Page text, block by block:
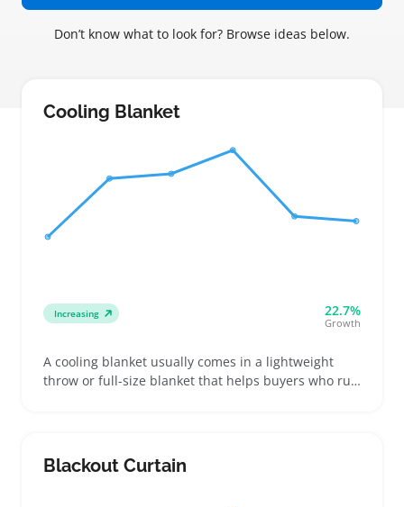
Don’t know what to look for? Browse ideas below.
Cooling Blanket
Increasing 22.7%
Growth
A cooling blanket usually comes in a lightweight
throw or full-size blanket that helps buyers who run
blanket thin enough for a light feel
Blackout Curtain